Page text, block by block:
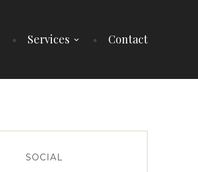
Services Contact
SOCIAL